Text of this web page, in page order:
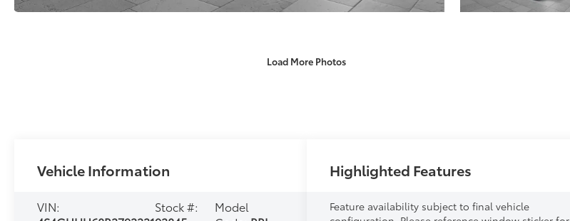
Load More Photos
Vehicle Information
VIN:
Stock #:
Model
Highlighted Features
Feature availability subject to final vehicle